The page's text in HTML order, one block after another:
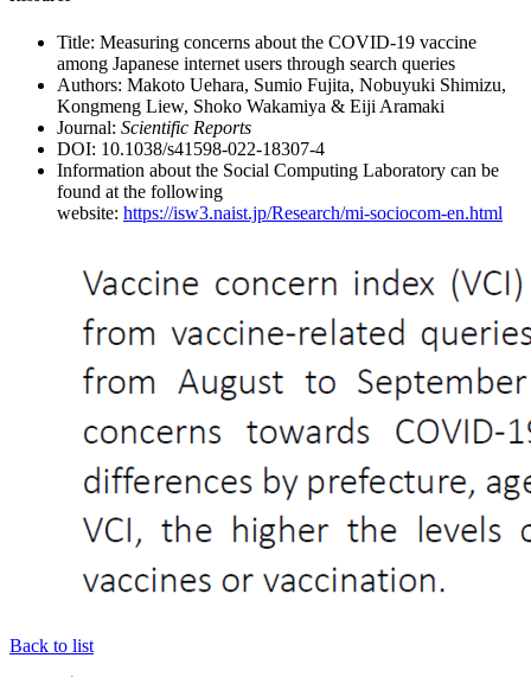
Title: Measuring concerns about the COVID-19 vaccine
among Japanese internet users through search queries
Authors: Makoto Uehara, Sumio Fujita, Nobuyuki Shimizu,
Kongmeng Liew, Shoko Wakamiya & Eiji Aramaki
Journal: Scientific Reports
DOI: 10.1038/s41598-022-18307-4
Information about the Social Computing Laboratory can be
found at the following
website: https://isw3.naist.jp/Research/mi-sociocom-en.html
Back to list